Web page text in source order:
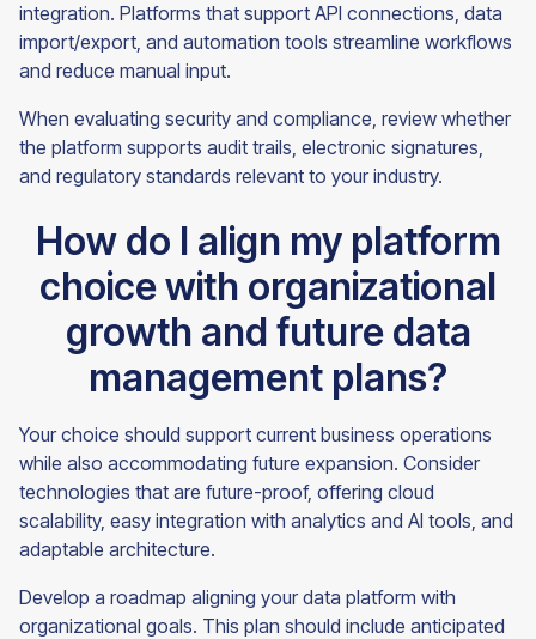
integration. Platforms that support API connections, data
import/export, and automation tools streamline workflows
and reduce manual input.
When evaluating security and compliance, review whether
the platform supports audit trails, electronic signatures,
and regulatory standards relevant to your industry.
How do I align my platform
choice with organizational
growth and future data
management plans?
Your choice should support current business operations
while also accommodating future expansion. Consider
technologies that are future-proof, offering cloud
scalability, easy integration with analytics and AI tools, and
adaptable architecture.
Develop a roadmap aligning your data platform with
organizational goals. This plan should include anticipated